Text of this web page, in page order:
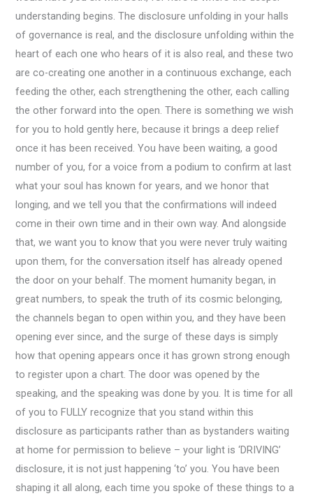
understanding begins. The disclosure unfolding in your halls
of governance is real, and the disclosure unfolding within the
heart of each one who hears of it is also real, and these two
are co-creating one another in a continuous exchange, each
feeding the other, each strengthening the other, each calling
the other forward into the open. There is something we wish
for you to hold gently here, because it brings a deep relief
once it has been received. You have been waiting, a good
number of you, for a voice from a podium to confirm at last
what your soul has known for years, and we honor that
longing, and we tell you that the confirmations will indeed
come in their own time and in their own way. And alongside
that, we want you to know that you were never truly waiting
upon them, for the conversation itself has already opened
the door on your behalf. The moment humanity began, in
great numbers, to speak the truth of its cosmic belonging,
the channels began to open within you, and they have been
opening ever since, and the surge of these days is simply
how that opening appears once it has grown strong enough
to register upon a chart. The door was opened by the
speaking, and the speaking was done by you. It is time for all
of you to FULLY recognize that you stand within this
disclosure as participants rather than as bystanders waiting
at home for permission to believe – your light is ‘DRIVING’
disclosure, it is not just happening ‘to’ you. You have been
shaping it all along, each time you spoke of these things to a